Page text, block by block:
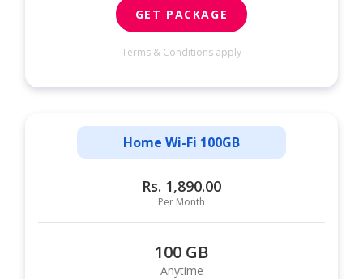
GET PACKAGE
Terms & Conditions apply
Home Wi-Fi 100GB
Rs. 1,890.00
Per Month
100 GB
Anytime